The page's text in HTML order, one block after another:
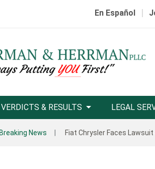
En Español |
VERDICTS & RESULTS LEGAL
Breaking News Fiat Chrysler Faces Lawsuit